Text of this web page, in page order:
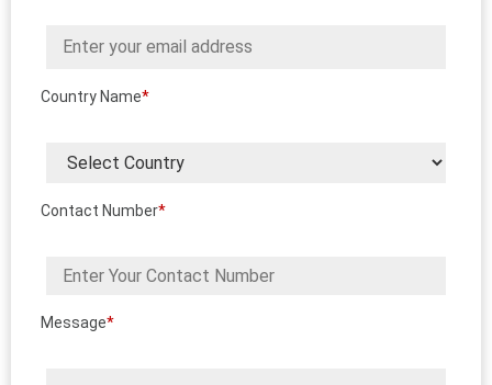
Country Name*
Contact Number*
Message*